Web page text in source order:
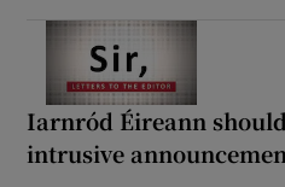
Iarnród Éireann
intrusive